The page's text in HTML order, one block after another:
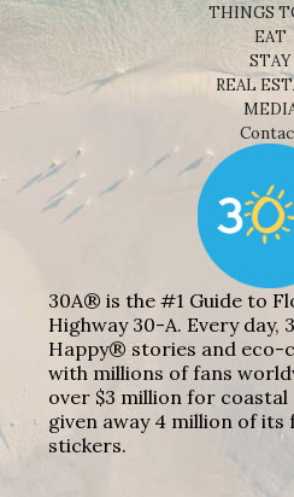
THINGS
EAT
STAY
REAL
30A® is the #1 Guide to
Highway 30-A. Every day,
Happy® stories and eco-
with millions of fans
over $3 million for coastal
given away 4 million of its
stickers.